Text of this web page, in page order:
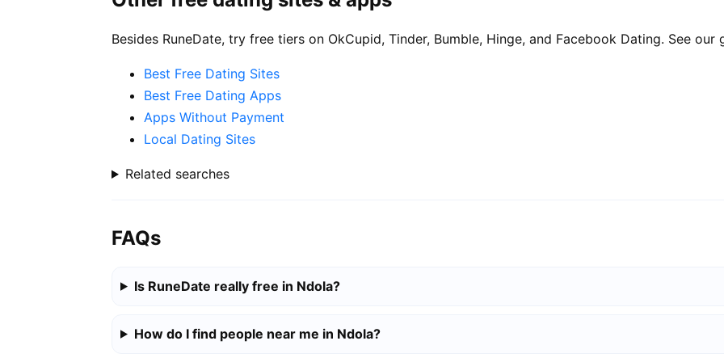
Besides RuneDate, try free tiers on OkCupid, Tinder, Bumble, Hinge, and Facebook Dating. See our
Best Free Dating Sites
Best Free Dating Apps
Apps Without Payment
Local Dating Sites
Related searches
FAQs
Is RuneDate really free in Ndola?
How do I find people near me in Ndola?